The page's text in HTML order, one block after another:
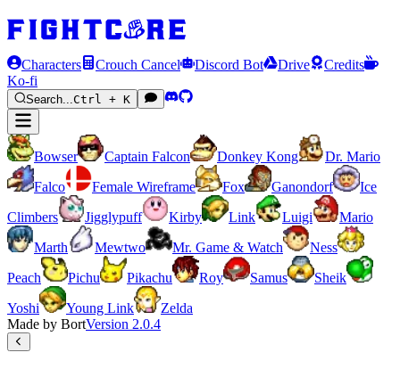
Characters Crouch Cancel Discord Bot Drive
Credits
Ko-fi
Search...Ctrl + K
Bowser Captain Falcon Donkey Kong
Dr. Mario
Falco
Female Wireframe Fox Ganondorf
Ice
Climbers
Jigglypuff Kirby Link Luigi
Mario
Marth
Mewtwo Mr. Game & Watch
Ness
Peach
Pichu Pikachu Roy Samus
Sheik
Yoshi
Young Link
Zelda
Made by BortVersion 2.0.4